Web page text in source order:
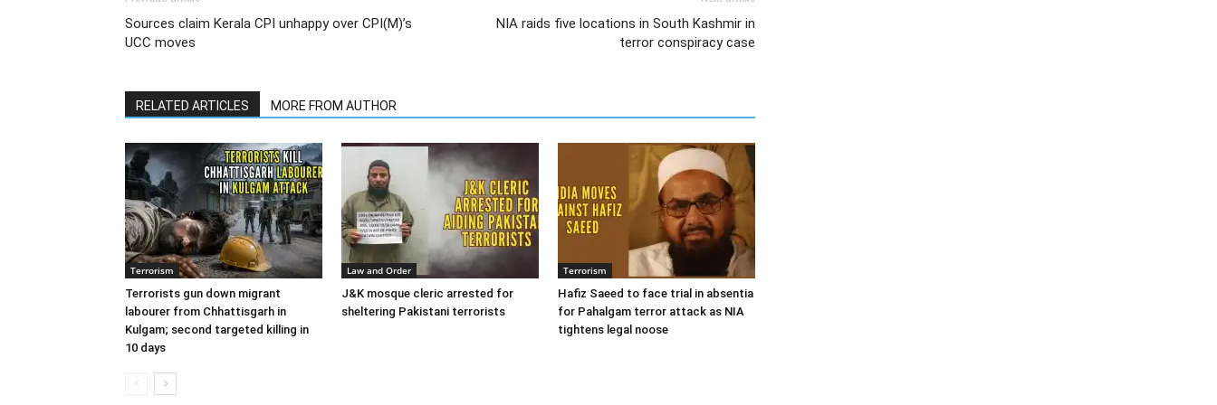
Sources claim Kerala CPI unhappy over CPI(M)’s
UCC moves
NIA raids five locations in South Kashmir in
terror conspiracy case
RELATED ARTICLES MORE FROM AUTHOR
Terrorism
Terrorists gun down migrant
labourer from Chhattisgarh in
Kulgam; second targeted killing in
10 days
Law and Order
J&K mosque cleric arrested for
sheltering Pakistani terrorists
Terrorism
Hafiz Saeed to face trial in absentia
for Pahalgam terror attack as NIA
tightens legal noose